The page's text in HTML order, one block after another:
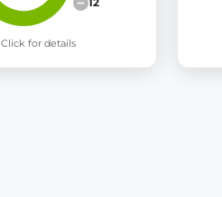
Click for details